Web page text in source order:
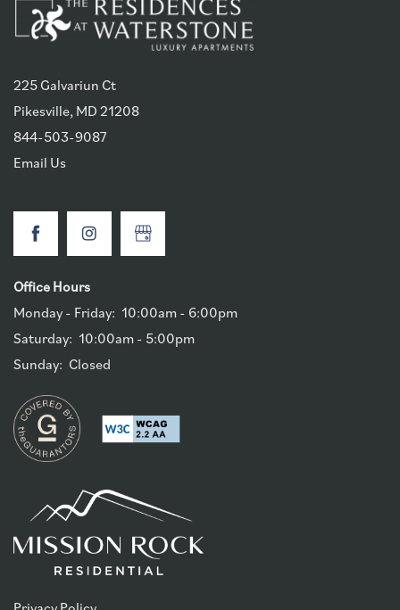
225 Galvariun Ct
Pikesville, MD 21208
844-503-9087
Email Us
Office Hours
Monday - Friday: 10:00am - 6:00pm
Saturday: 10:00am - 5:00pm
Sunday: Closed